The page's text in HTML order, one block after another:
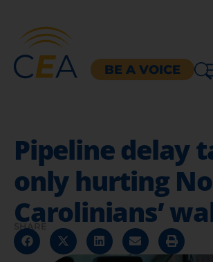
BE A VOICE
Pipeline delay
only hurting
Carolinians’
SHARE